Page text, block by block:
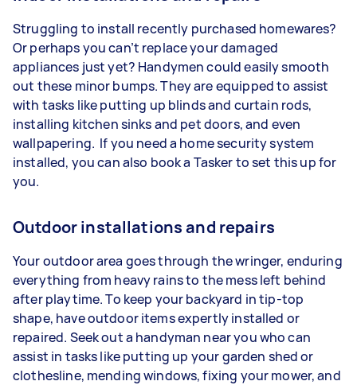
Struggling to install recently purchased homewares?
Or perhaps you can’t replace your damaged
appliances just yet? Handymen could easily smooth
out these minor bumps. They are equipped to assist
with tasks like putting up blinds and curtain rods,
installing kitchen sinks and pet doors, and even
wallpapering. If you need a home security system
installed, you can also book a Tasker to set this up for
you.
Outdoor installations and repairs
Your outdoor area goes through the wringer, enduring
everything from heavy rains to the mess left behind
after playtime. To keep your backyard in tip-top
shape, have outdoor items expertly installed or
repaired. Seek out a handyman near you who can
assist in tasks like putting up your garden shed or
clothesline, mending windows, fixing your mower, and